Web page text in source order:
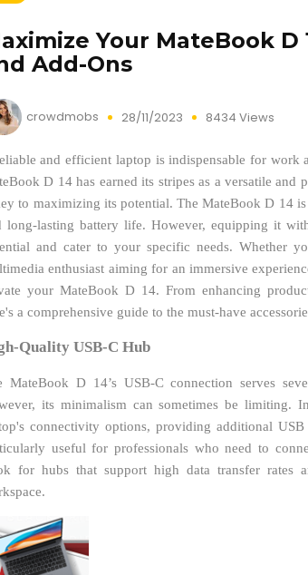
Your MateBook D
Add-Ons
crowdmobs 28/11/2023 8434 Views
and efficient laptop is indispensable for work
D 14 has earned its stripes as a versatile
to maximizing its potential. The MateBook D 14
long-lasting battery life. However, equipping it
and cater to your specific needs. Whether
enthusiast aiming for an immersive
your MateBook D 14. From enhancing
a comprehensive guide to the must-have
Quality USB-C Hub
MateBook D 14’s USB-C connection serves
its minimalism can sometimes be limiting.
connectivity options, providing additional
useful for professionals who need to
for hubs that support high data transfer